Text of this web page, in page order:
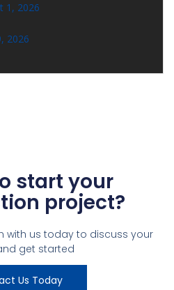
1, 2026
2026
start your
project?
with us today to discuss your
get started
Us Today